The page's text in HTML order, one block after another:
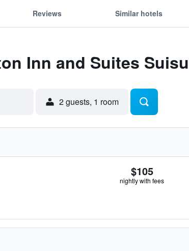
Reviews Similar hotels
Inn and Suites
2 guests, 1 room
$105
nightly with fees